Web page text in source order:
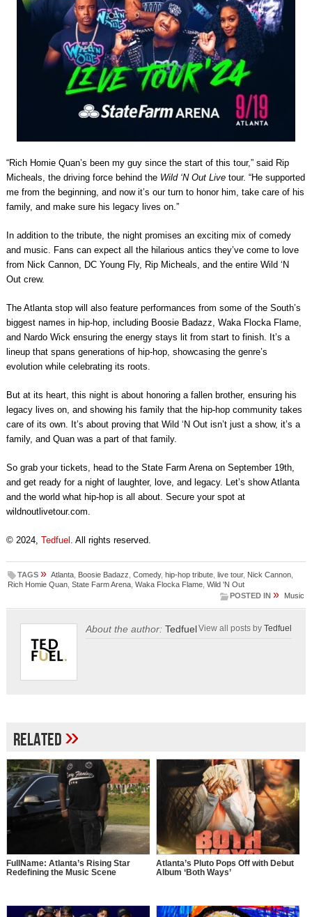
“Rich Homie Quan’s been my guy since the start of this tour,” said Rip
Micheals, the driving force behind the Wild ‘N Out Livetour. “He supported
me from the beginning, and now it’s our turn to honor him, take care of his
family, and make sure his legacy lives on.”
In addition to the tribute, the night promises an exciting mix of comedy
and music. Fans can expect all the hilarious antics they’ve come to love
from Nick Cannon, DC Young Fly, Rip Micheals, and the entire Wild ‘N
Out crew.
The Atlanta stop will also feature performances from some of the South’s
biggest names in hip-hop, including Boosie Badazz, Waka Flocka Flame,
and Nardo Wick ensuring the energy stays lit from start to finish. It’s a
lineup that spans generations of hip-hop, showcasing the genre’s
evolution while celebrating its roots.
But at its heart, this night is about honoring a fallen brother, ensuring his
legacy lives on, and showing his family that the hip-hop community takes
care of its own. It’s about proving that Wild ‘N Out isn’t just a show, it’s a
family, and Quan was a part of that family.
So grab your tickets, head to the State Farm Arena on September 19th,
and get ready for a night of laughter, love, and legacy. Let’s show Atlanta
and the world what hip-hop is all about. Secure your spot at
wildnoutlivetour.com.
© 2024, Tedfuel . All rights reserved.
TAGS » Atlanta, Boosie Badazz Comedy, hip-hop tribute, live tour, Nick Cannon,
Rich Homie Quan, State Farm Arena, Waka Flocka Flame, Wild 'N Out
POSTED IN » Music
About the author: TedfuelView all posts byTedfuel
Related»
FullName: Atlanta’s Rising Star
Redefining the Music Scene
Atlanta’s Pluto Pops Off with Debut
Album ‘Both Ways’